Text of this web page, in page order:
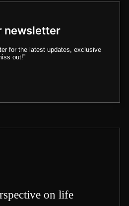
newsletter
for the latest updates, exclusive
out!”
on life